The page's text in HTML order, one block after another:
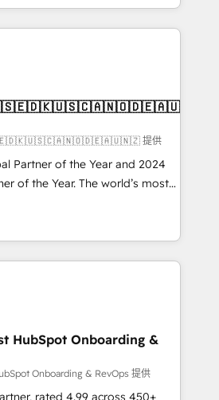
on technical execution - building
companies need to
Services - Managed IT (MSP) -
implementations and portal
migrations, CRM architecture,
✔️ Custom integrations
✔️ User adoption
Through project-
organizations through the
- delivering the right
提供
Partner of the Year and 2024
of the Year. The world’s most
accredited HubSpot Solutions
across EMEA, APAC and NAM,
CRM programmes and
to AI-powered automation,
it is proof of trust built through
HubSpot Onboarding &
Onboarding & RevOps 提供
rated 4.99 across 450+